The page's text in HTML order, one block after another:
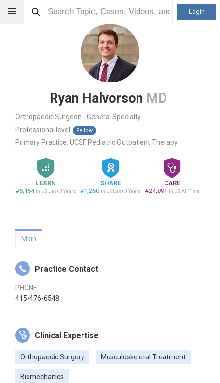
Login
Ryan Halvorson MD
Orthopaedic Surgeon - General Specialty
Professional level:
Fellow
Primary Practice: UCSF Pediatric Outpatient Therapy
LEARN
#6,154 in US Last 3 Years
SHARE
#1,260 in US Last 3 Years
CARE
#24,891 in US All Time
Main
Practice Contact
PHONE
415-476-6548
Clinical Expertise
Orthopaedic Surgery Musculoskeletal Treatment
Biomechanics